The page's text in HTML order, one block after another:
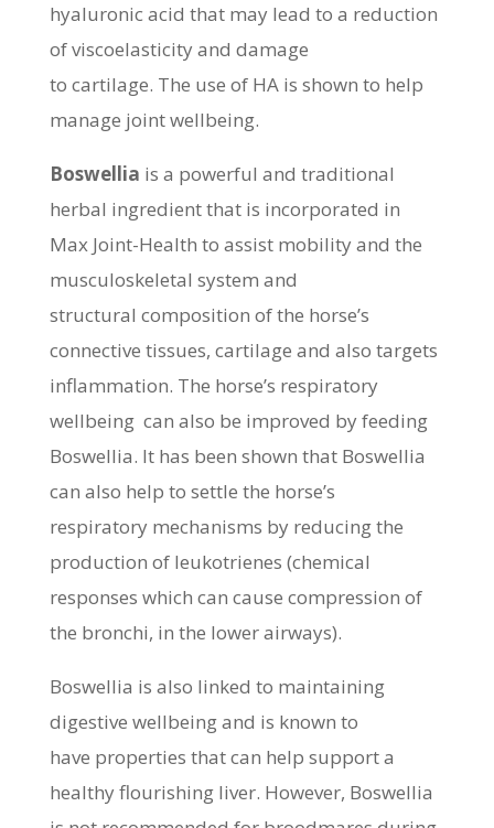
hyaluronic acid that may lead to a reduction
of viscoelasticity and damage
to cartilage. The use of HA is shown to help
manage joint wellbeing.
Boswellia is a powerful and traditional
herbal ingredient that is incorporated in
Max Joint-Health to assist mobility and the
musculoskeletal system and
structural composition of the horse’s
connective tissues, cartilage and also targets
inflammation. The horse’s respiratory
wellbeing can also be improved by feeding
Boswellia. It has been shown that Boswellia
can also help to settle the horse’s
respiratory mechanisms by reducing the
production of leukotrienes (chemical
responses which can cause compression of
the bronchi, in the lower airways).
Boswellia is also linked to maintaining
digestive wellbeing and is known to
have properties that can help support a
healthy flourishing liver. However, Boswellia